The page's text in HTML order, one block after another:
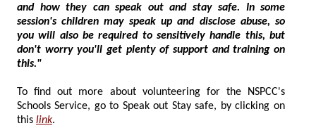
and how they can speak out and stay safe. In some
session's children may speak up and disclose abuse, so
you will also be required to sensitively handle this, but
don't worry you'll get plenty of support and training on
this."
To find out more about volunteering for the NSPCC's
Schools Service, go to Speak out Stay safe, by clicking on
this link.